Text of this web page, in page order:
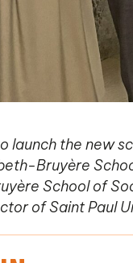
the new
Bruyère
School of
of Saint Paul